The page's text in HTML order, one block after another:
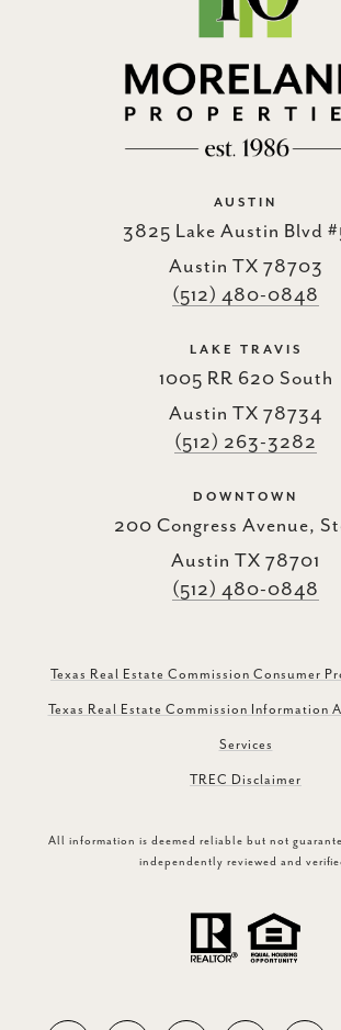
AUSTIN
3825 Lake Austin Blvd
Austin TX 78703
(512) 480-0848
LAKE TRAVIS
1005 RR 620 South
Austin TX 78734
(512) 263-3282
DOWNTOWN
200 Congress Avenue,
Austin TX 78701
(512) 480-0848
Texas Real Estate Commission Consumer
Texas Real Estate Commission Information
Services
TREC Disclaimer
All information is deemed reliable but not
independently reviewed and